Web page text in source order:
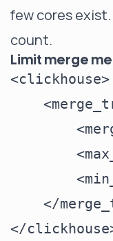
few cores exist.
count.
Limit merge
<clickhouse>
</